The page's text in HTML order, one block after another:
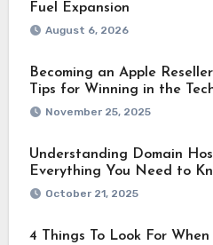
Fuel Expansion
August 6, 2026
Becoming an Apple
Tips for Winning in the
November 25, 2025
Understanding Domain
Everything You Need to
October 21, 2025
4 Things To Look For When